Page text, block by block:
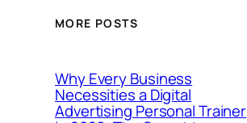
MORE POSTS
Why Every Business
Necessities a Digital
Advertising Personal Trainer